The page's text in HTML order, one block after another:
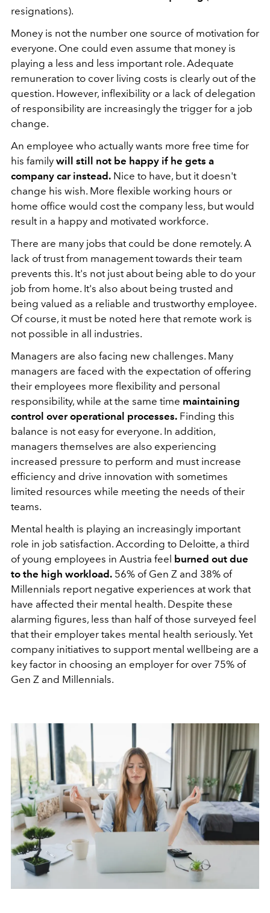
resignations).
Money is not the number one source of motivation for
everyone. One could even assume that money is
playing a less and less important role. Adequate
remuneration to cover living costs is clearly out of the
question. However, inflexibility or a lack of delegation
of responsibility are increasingly the trigger for a job
change.
An employee who actually wants more free time for
his family will still not be happy if he gets a
company car instead. Nice to have, but it doesn't
change his wish. More flexible working hours or
home office would cost the company less, but would
result in a happy and motivated workforce.
There are many jobs that could be done remotely. A
lack of trust from management towards their team
prevents this. It's not just about being able to do your
job from home. It's also about being trusted and
being valued as a reliable and trustworthy employee.
Of course, it must be noted here that remote work is
not possible in all industries.
Managers are also facing new challenges. Many
managers are faced with the expectation of offering
their employees more flexibility and personal
responsibility, while at the same time maintaining
control over operational processes. Finding this
balance is not easy for everyone. In addition,
managers themselves are also experiencing
increased pressure to perform and must increase
efficiency and drive innovation with sometimes
limited resources while meeting the needs of their
teams.
Mental health is playing an increasingly important
role in job satisfaction. According to Deloitte, a third
of young employees in Austria feel burned out due
to the high workload. 56% of Gen Z and 38% of
Millennials report negative experiences at work that
have affected their mental health. Despite these
alarming figures, less than half of those surveyed feel
that their employer takes mental health seriously. Yet
company initiatives to support mental wellbeing are a
key factor in choosing an employer for over 75% of
Gen Z and Millennials.